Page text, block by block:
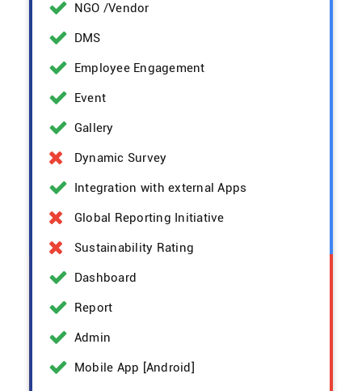
NGO /Vendor
DMS
Employee Engagement
Event
Gallery
Dynamic Survey
Integration with external Apps
Global Reporting Initiative
Sustainability Rating
Dashboard
Report
Admin
Mobile App [Android]